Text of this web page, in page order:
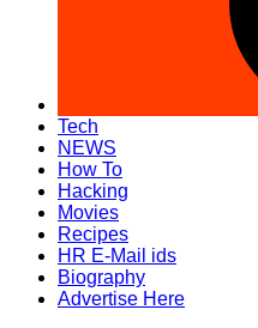
Tech
NEWS
How To
Hacking
Movies
Recipes
HR E-Mail ids
Biography
Advertise Here